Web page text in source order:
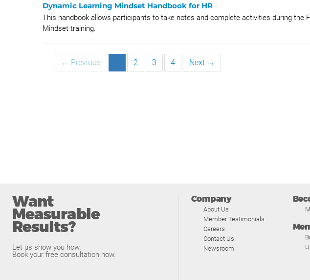
Dynamic Learning Mindset Handbook for HR
This handbook allows participants to take notes and complete activities during the
Mindset training.
← Previous 1 2 3 4 Next →
Want
Measurable
Results?
Let us show you how.
Book your free consultation now.
Company
About Us
Member Testimonials
Careers
Contact Us
Newsroom